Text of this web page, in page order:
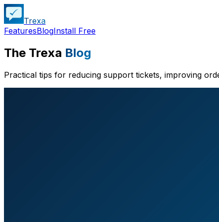
Trexa
FeaturesBlogInstall Free
The Trexa Blog
Practical tips for reducing support tickets, improving